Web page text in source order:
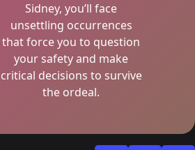
Sidney, you’ll face
unsettling occurrences
that force you to question
your safety and make
critical decisions to survive
the ordeal.